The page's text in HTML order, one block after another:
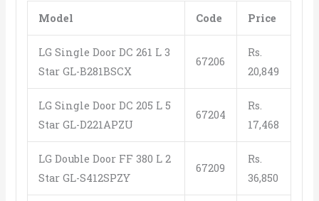
Model
Code Price
LG Single Door DC 261 L 3
Star GL-B281BSCX
67206
Rs.
20,849
LG Single Door DC 205 L 5
Star GL-D221APZU
67204
Rs.
17,468
LG Double Door FF 380 L 2
Star GL-S412SPZY
67209
Rs.
36,850